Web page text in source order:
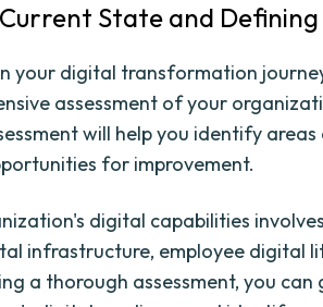
Current State and
your digital transformation
assessment of your
will help you identify
for improvement.
digital capabilities
infrastructure, employee digital
a thorough assessment, you can